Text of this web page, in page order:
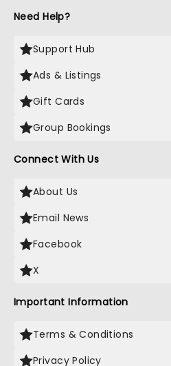
Need Help?
Support Hub
Ads & Listings
Gift Cards
Group Bookings
Connect With Us
About Us
Email News
Facebook
X
Important Information
Terms & Conditions
Privacy Policy